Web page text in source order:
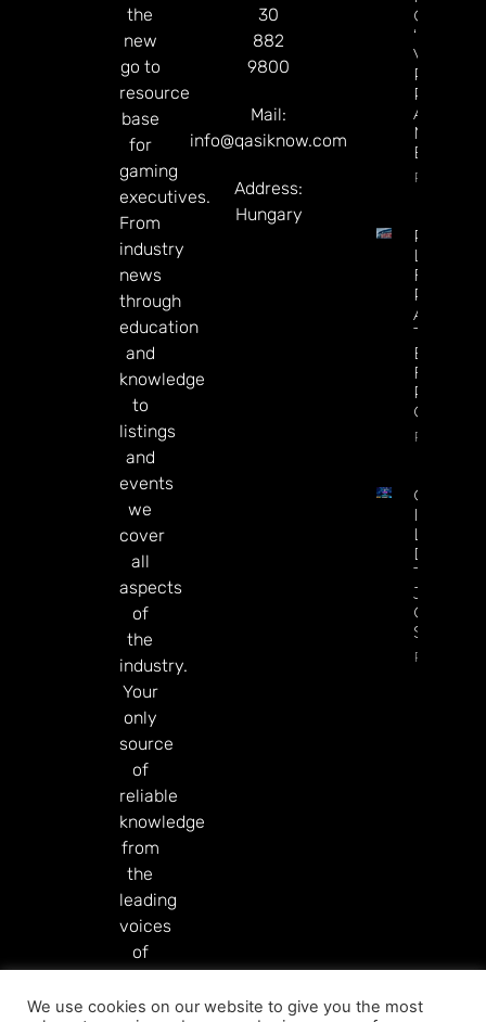
the
new
go to
resource
base
for
gaming
executives.
From
industry
news
through
education
and
knowledge
to
listings
and
events
we
cover
all
aspects
of
the
industry.
Your
only
source
of
reliable
knowledge
from
the
leading
voices
of
industry.
30
882
9800
Mail:
info@qasiknow.com
Address:
Hungary
Go On
‘offence’
Vs.
Rivals
After
Mixed
Earnings
Read
Premier
League
Futures
Arsenal
The
Betting
Favorite
Repeat
Read
CT
Tree
Jackpot
On
Read
We use cookies on our website to give you the most